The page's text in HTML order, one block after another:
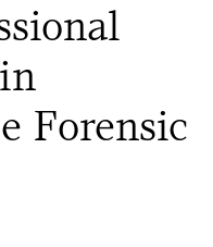
Forensic